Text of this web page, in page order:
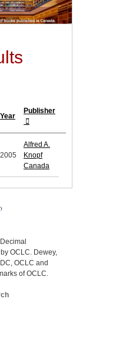
Year
Publisher
2005
Alfred A.
Knopf
Canada
OCLC. Dewey,
OCLC and
of OCLC.